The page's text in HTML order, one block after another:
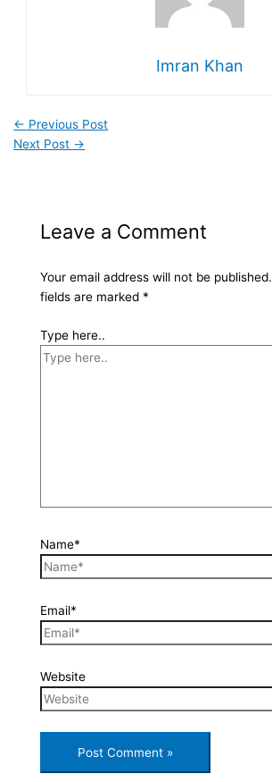
Imran Khan
← Previous Post
Next Post →
Leave a Comment
Your email address will not be published.
fields are marked *
Type here..
Name*
Email*
Website